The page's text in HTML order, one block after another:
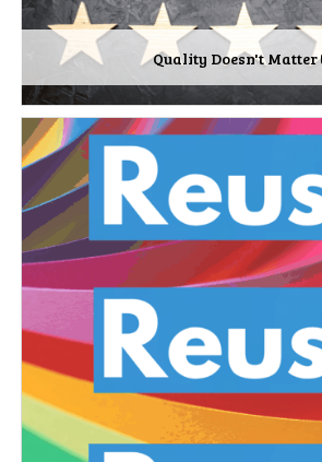
Quality Doesn't Matter